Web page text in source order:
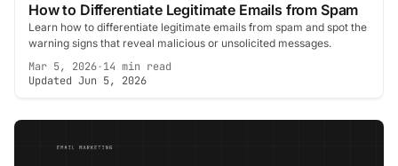
How to Differentiate Legitimate Emails from Spam
Learn how to differentiate legitimate emails from spam and spot the
warning signs that reveal malicious or unsolicited messages.
Mar 5, 2026·14 min read
Updated Jun 5, 2026